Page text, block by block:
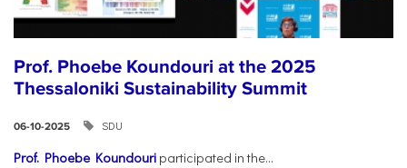
Prof. Phoebe Koundouri at the 2025
Thessaloniki Sustainability Summit
06-10-2025 SDU
Prof. Phoebe Koundouri participated in the...